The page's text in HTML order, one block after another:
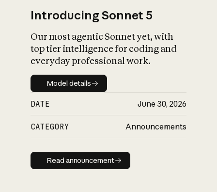
Introducing Sonnet 5
Our most agentic Sonnet yet, with
top tier intelligence for coding and
everyday professional work.
Model details
Model details
DATE June 30, 2026
CATEGORY Announcements
Read announcement
Read announcement